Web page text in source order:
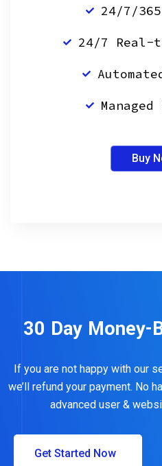
24/7/
24/7 Real-
Buy
30 Day Money-
If you are not happy with our
we’ll refund your payment. No
advanced user &
Get Started Now